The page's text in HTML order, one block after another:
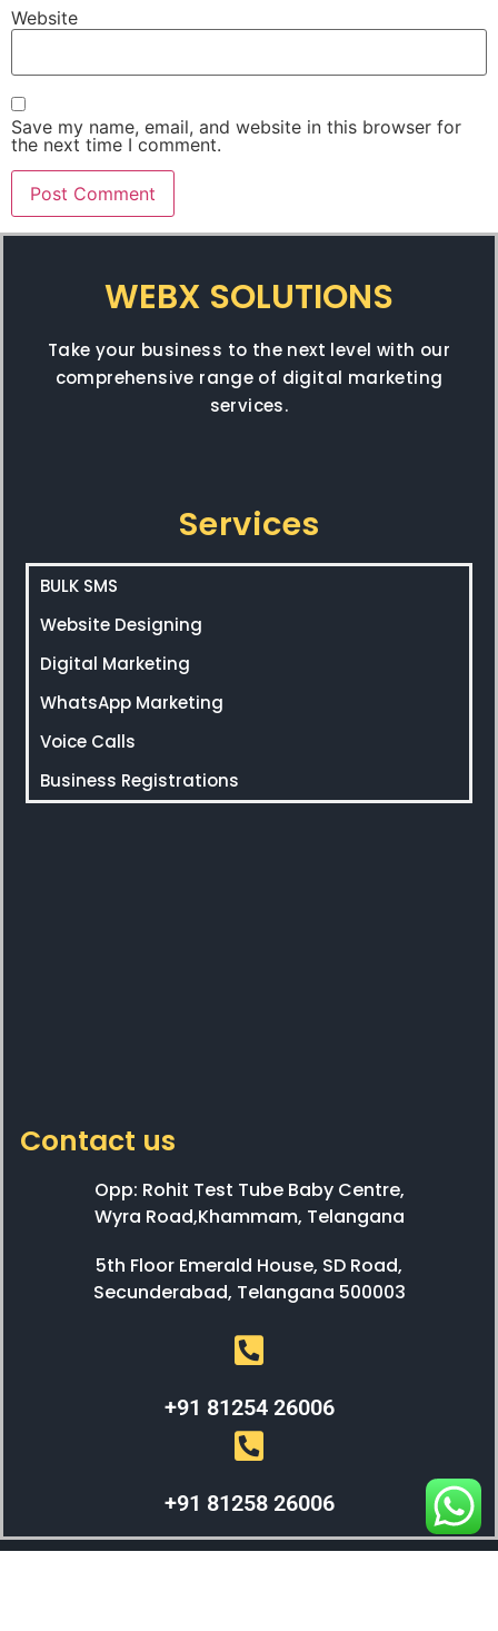
Website
Save my name, email, and website in this browser for
the next time I comment.
WEBX SOLUTIONS
Take your business to the next level with our
comprehensive range of digital marketing
services.
Services
BULK SMS
Website Designing
Digital Marketing
WhatsApp Marketing
Voice Calls
Business Registrations
Contact us
Opp: Rohit Test Tube Baby Centre,
Wyra Road,Khammam, Telangana
5th Floor Emerald House, SD Road,
Secunderabad, Telangana 500003
+91 81254 26006
+91 81258 26006
WEBX SOLUTIONS © 2023 All Right Reserved